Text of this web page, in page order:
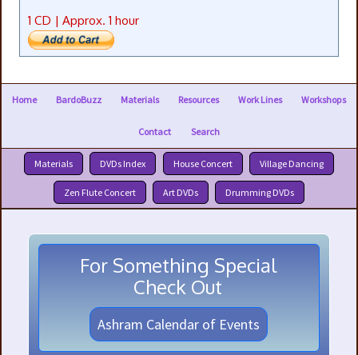
1 CD | Approx. 1 hour
Home BardoBuzz Materials Resources Work Lines Workshops
Contact Search
Materials DVDs Index House Concert Village Dancing
Zen Flute Concert Art DVDs Drumming DVDs
For Something Special
Check Out
Ashram Calendar of Events